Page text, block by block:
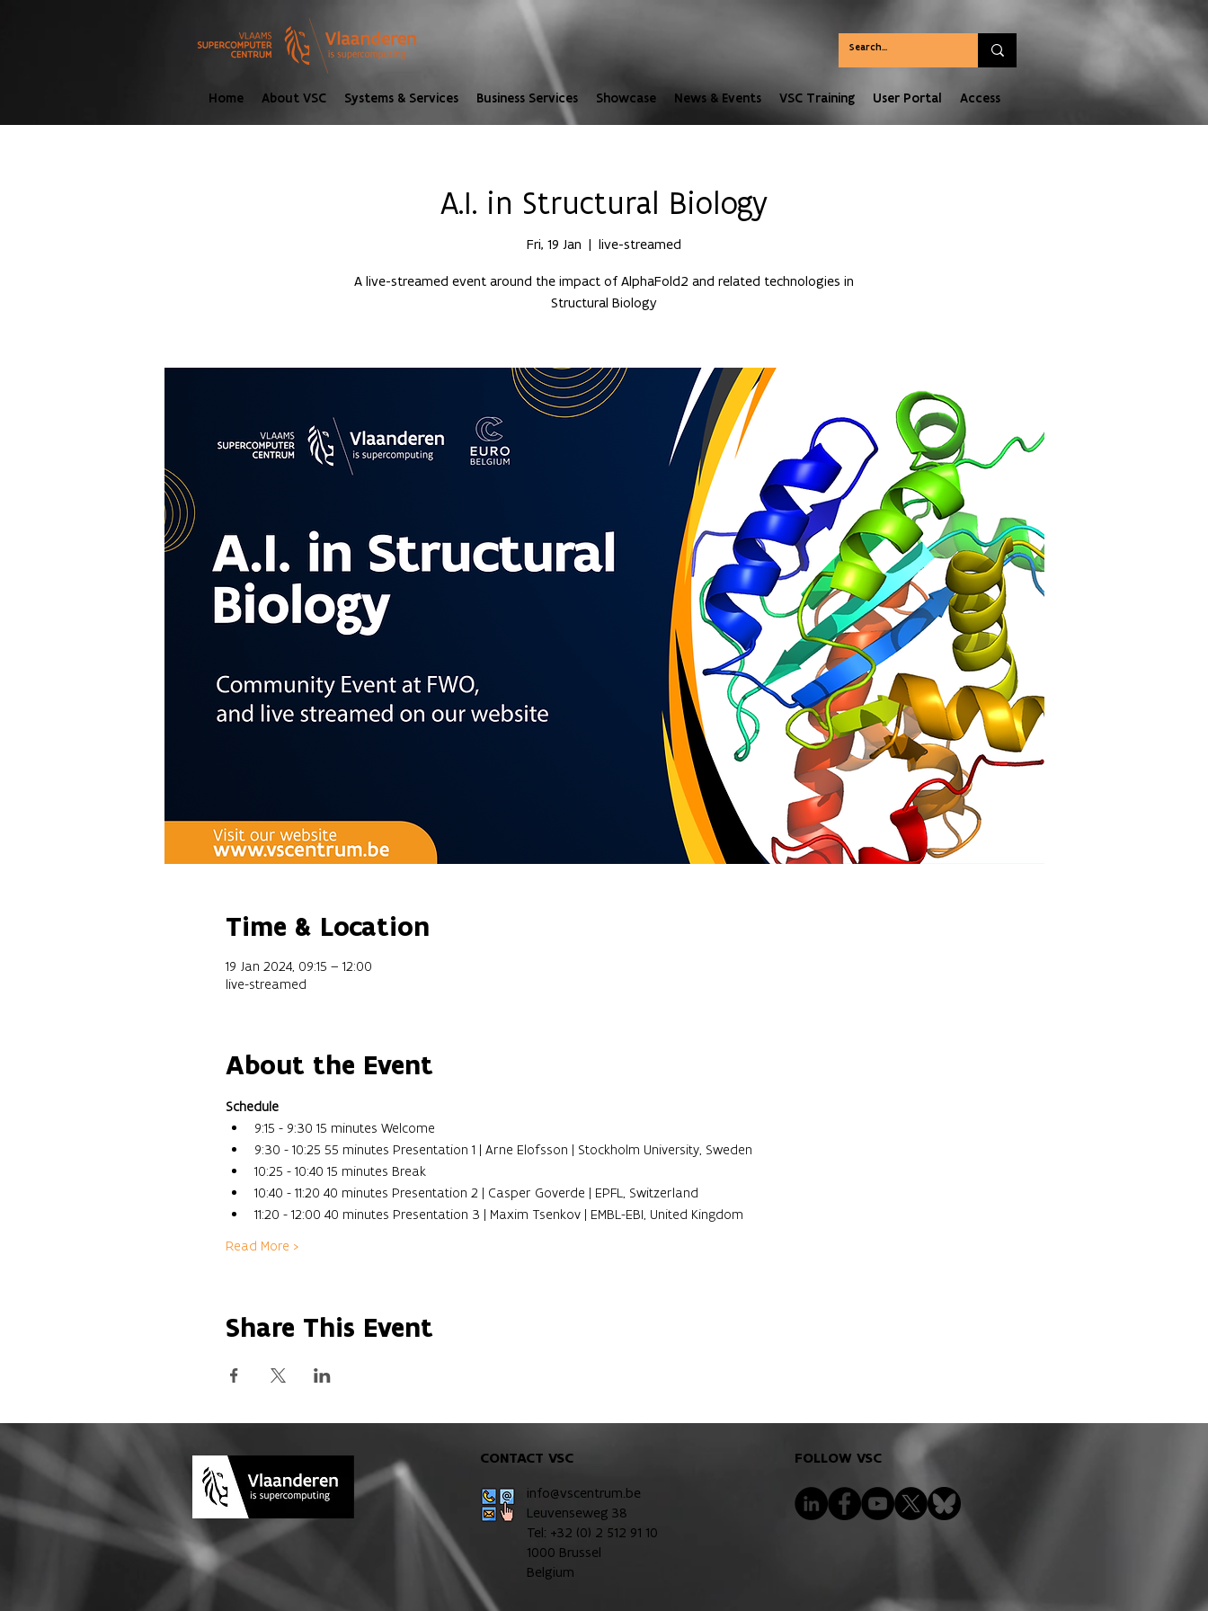
Home About VSC Systems & Services Business Services Showcase News & Events VSC Training User Portal Access
A.I. in Structural Biology
Fri, 19 Jan
  |
live-streamed
A live-streamed event around the impact of AlphaFold2 and related technologies in
Structural Biology
Time & Location
19 Jan 2024, 09:15 – 12:00
live-streamed
About the Event
Schedule
9:15 - 9:30 15 minutes Welcome
9:30 - 10:25 55 minutes Presentation 1 | Arne Elofsson | Stockholm University, Sweden
10:25 - 10:40 15 minutes Break
10:40 - 11:20 40 minutes Presentation 2 | Casper Goverde | EPFL, Switzerland
11:20 - 12:00 40 minutes Presentation 3 | Maxim Tsenkov | EMBL-EBI, United Kingdom
Read More >
Share This Event
CONTACT VSC
info@vscentrum.be
Leuvenseweg 38
Tel: +32 (0) 2 512 91 10
1000 Brussel
Belgium
FOLLOW VSC